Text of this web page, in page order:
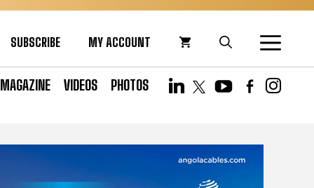
SUBSCRIBE MY ACCOUNT
MAGAZINE VIDEOS PHOTOS